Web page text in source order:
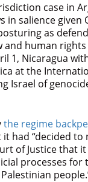
case in
in salience given
as
and human rights
1, Nicaragua
at the
Israel of
the regime
had “decided to
of Justice that
processes for